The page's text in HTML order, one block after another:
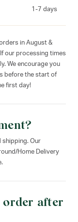
1-7 days
in August &
our processing times
We encourage you
before the start of
first day!
shipping. Our
Home Delivery
order after